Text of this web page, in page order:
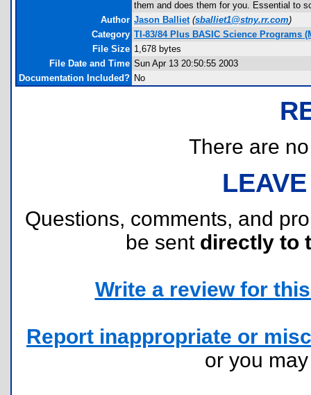
them and does them for you. Essential to
Author Jason Balliet (sballiet1@stny.rr.com)
Category TI-83/84 Plus BASIC Science Programs
File Size 1,678 bytes
File Date and Time Sun Apr 13 20:50:55 2003
Documentation Included? No
There are
Questions, comments, and
be sent directly to
Write a review for
Report inappropriate or
or you